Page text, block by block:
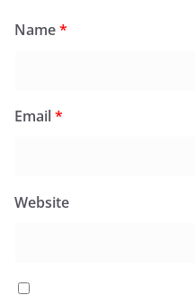
Name*
Email*
Website